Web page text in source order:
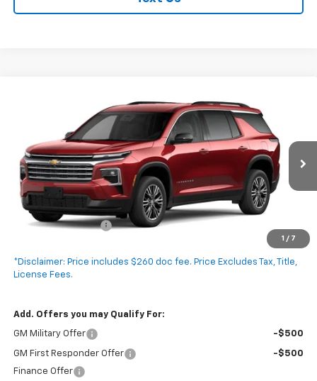
1 / 7
Chevrolet TraverseLT
1GNERGKS7VJ104481 Stock: V5019C Model:1LB56
In Transit Ext.
$45,435
EXPRESSWAY PRICE
Less
MSRP:
$45,175
Documentation Fee
$45,435
*Disclaimer: Price includes $260 doc fee. Price Excludes Tax, Title,
License Fees.
Add. Offers you may Qualify For:
GM Military Offer -$500
GM First Responder Offer
-$500
Finance Offer